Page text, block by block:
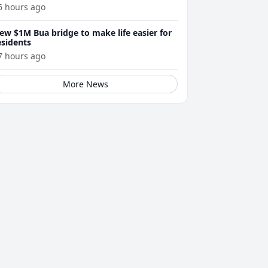
hours ago
$1M Bua bridge to make life easier for
hours ago
More News